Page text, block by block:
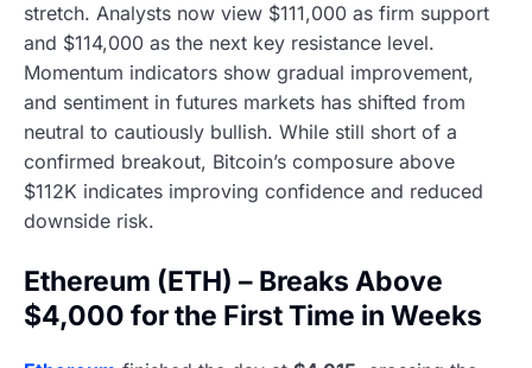
stretch. Analysts now view $111,000 as firm support
and $114,000 as the next key resistance level.
Momentum indicators show gradual improvement,
and sentiment in futures markets has shifted from
neutral to cautiously bullish. While still short of a
confirmed breakout, Bitcoin’s composure above
$112K indicates improving confidence and reduced
downside risk.
Ethereum (ETH) – Breaks Above
$4,000 for the First Time in Weeks